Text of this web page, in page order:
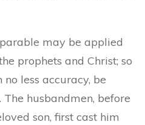
may be applied
prophets and Christ; so
less accuracy, be
husbandmen, before
son, first cast him